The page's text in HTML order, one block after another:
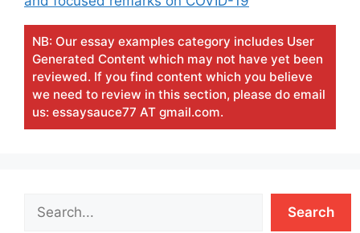
NB: Our essay examples category includes User
Generated Content which may not have yet been
reviewed. If you find content which you believe
we need to review in this section, please do email
us: essaysauce77 AT gmail.com.
Search